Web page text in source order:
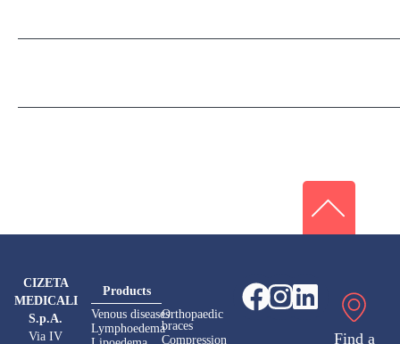
CIZETA
MEDICALI
S.p.A.
Via IV
Products
Venous diseases
Lymphoedema
Orthopaedic
braces
Compression
Find a